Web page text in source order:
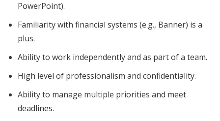
PowerPoint).
Familiarity with financial systems (e.g., Banner) is a
plus.
Ability to work independently and as part of a team.
High level of professionalism and confidentiality.
Ability to manage multiple priorities and meet
deadlines.